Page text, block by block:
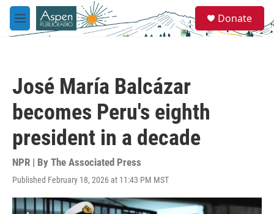
Skip to main content
M
e
e
a
Donate
José María Balcázar
becomes Peru's eighth
president in a decade
NPR | By The Associated Press
Published February 18, 2026 at 11:43 PM MST